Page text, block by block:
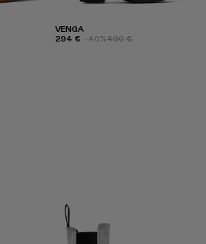
VENGA
294 € -40%490 €